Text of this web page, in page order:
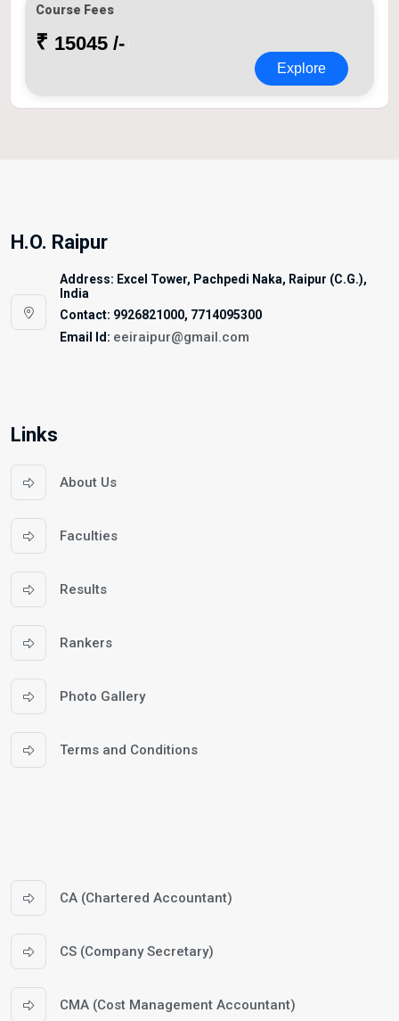
Course Fees
₹ 15045 /-
Explore
H.O. Raipur
Address: Excel Tower, Pachpedi Naka, Raipur (C.G.),
India
Contact: 9926821000, 7714095300
Email Id: eeiraipur@gmail.com
Links
About Us
Faculties
Results
Rankers
Photo Gallery
Terms and Conditions
CA (Chartered Accountant)
CS (Company Secretary)
CMA (Cost Management Accountant)